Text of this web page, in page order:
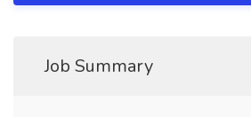
Job Summary